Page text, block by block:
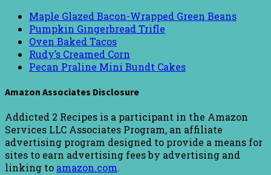
Maple Glazed Bacon-Wrapped Green Beans
Pumpkin Gingerbread Trifle
Oven Baked Tacos
Rudy’s Creamed Corn
Pecan Praline Mini Bundt Cakes
Amazon Associates Disclosure
Addicted 2 Recipes is a participant in the Amazon
Services LLC Associates Program, an affiliate
advertising program designed to provide a means for
sites to earn advertising fees by advertising and
linking to amazon.com.